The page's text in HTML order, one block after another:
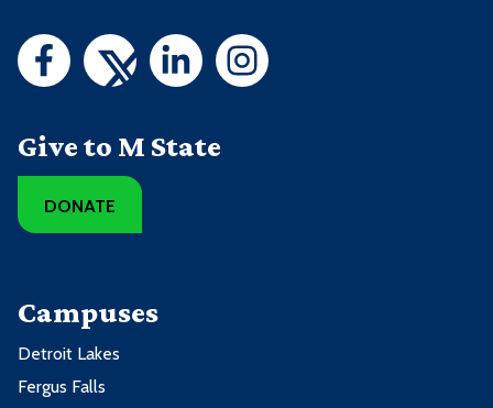
Give to M State
DONATE
Campuses
Detroit Lakes
Fergus Falls